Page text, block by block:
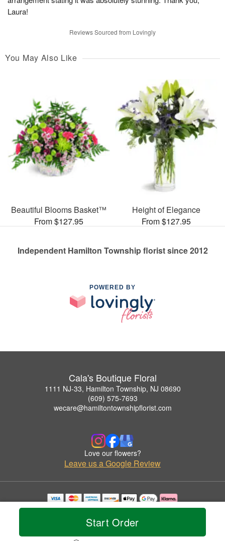
Start Order
Laura!
Reviews Sourced from Lovingly
You May Also Like
Beautiful Blooms Basket™
From $127.95
Height of Elegance
From $127.95
Independent Hamilton Township florist since 2012
POWERED BY
Cala's Boutique Floral
1111 NJ-33, Hamilton Township, NJ 08690
(609) 575-7693
wecare@hamiltontownshipflorist.com
Love our flowers?
Leave us a Google Review
Copyrighted images herein are used with permission by Cala's Boutique Floral.
© 2026 All Rights Reserved.
Privacy Policy Accessibility Statement